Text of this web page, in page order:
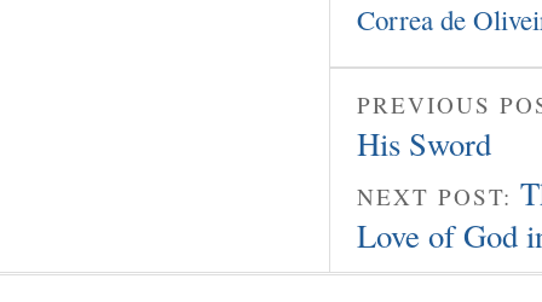
Correa de
PREVIOUS
His Sword
NEXT POST:
Love of God